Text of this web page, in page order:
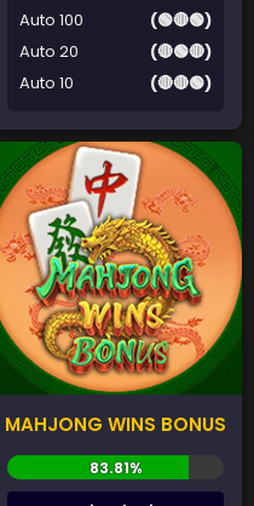
Auto 100
(🟢🔴🟢)
Auto 20
(🔴🟢🔴)
Auto 10
(🔴🔴🟢)
MAHJONG WINS BONUS